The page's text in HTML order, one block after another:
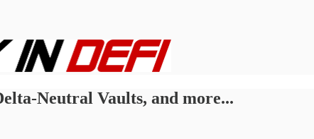
Neutral Vaults, and more...